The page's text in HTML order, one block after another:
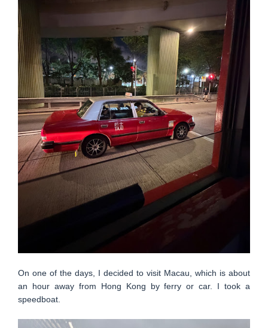
On one of the days, I decided to visit Macau, which is about
an hour away from Hong Kong by ferry or car. I took a
speedboat.